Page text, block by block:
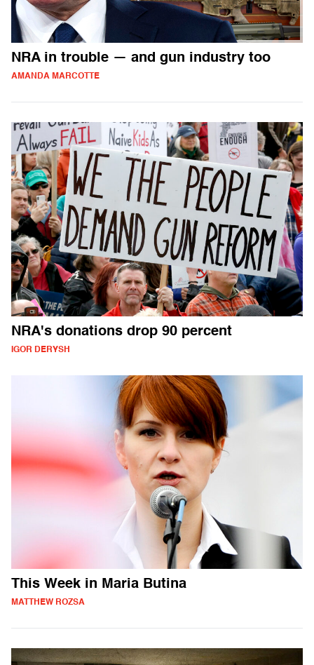
NRA in trouble — and gun industry too
AMANDA MARCOTTE
NRA's donations drop 90 percent
IGOR DERYSH
This Week in Maria Butina
MATTHEW ROZSA